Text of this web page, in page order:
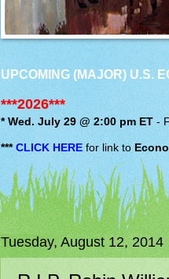
UPCOMING (MAJOR) U.S.
***2026***
* Wed. July 29 @ 2:00 pm ET -
*** CLICK HEREfor link to
Tuesday, August 12, 2014